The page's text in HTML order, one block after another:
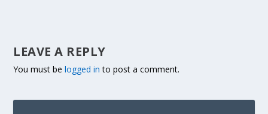
LEAVE A REPLY
You must belogged in to post a comment.